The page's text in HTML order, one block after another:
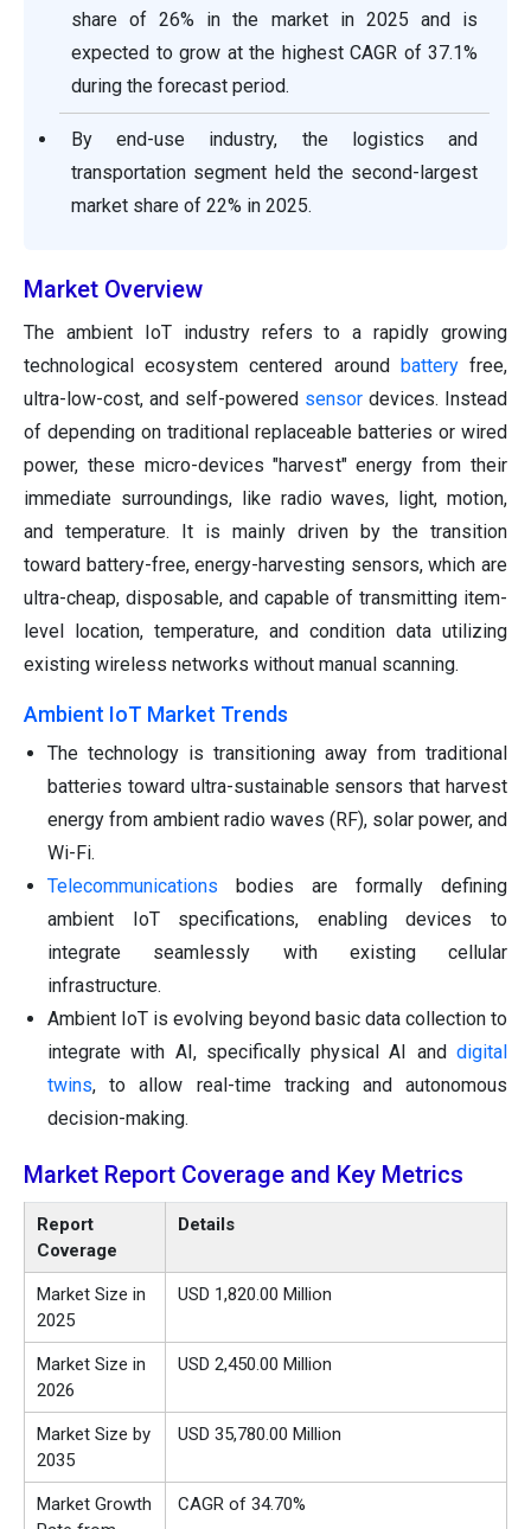
share of 26% in the market in 2025 and is
expected to grow at the highest CAGR of 37.1%
during the forecast period.
By end-use industry, the logistics and
transportation segment held the second-largest
market share of 22% in 2025.
Market Overview
The ambient IoT industry refers to a rapidly growing
technological ecosystem centered around
batteryfree,
ultra-low-cost, and self-powered sensor devices. Instead
of depending on traditional replaceable batteries or wired
power, these micro-devices "harvest" energy from their
immediate surroundings, like radio waves, light, motion,
and temperature. It is mainly driven by the transition
toward battery-free, energy-harvesting sensors, which are
ultra-cheap, disposable, and capable of transmitting item-
level location, temperature, and condition data utilizing
existing wireless networks without manual scanning.
Ambient IoT Market Trends
The technology is transitioning away from traditional
batteries toward ultra-sustainable sensors that harvest
energy from ambient radio waves (RF), solar power, and
Wi-Fi.
Telecommunications bodies are formally defining
ambient IoT specifications, enabling devices to
integrate seamlessly with existing cellular
infrastructure.
Ambient IoT is evolving beyond basic data collection to
integrate with AI, specifically physical AI and digital
twins, to allow real-time tracking and autonomous
decision-making.
Market Report Coverage and Key Metrics
Report
Coverage
Details
Market Size in
2025
USD 1,820.00 Million
Market Size in
2026
USD 2,450.00 Million
Market Size by
2035
USD 35,780.00 Million
Market Growth
CAGR of 34.70%